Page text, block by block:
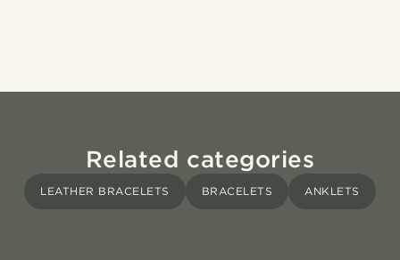
Related categories
LEATHER BRACELETS BRACELETS ANKLETS